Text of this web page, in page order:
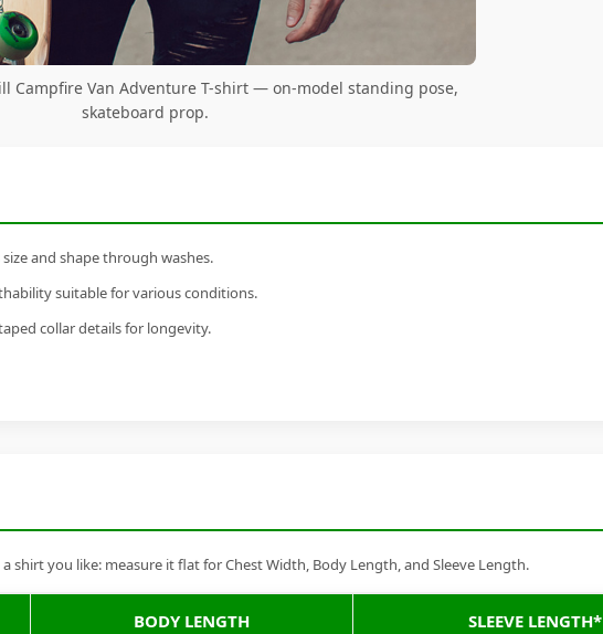
Campfire Van Adventure T-shirt — on-model standing pose,
skateboard prop.
and shape through washes.
suitable for various conditions.
collar details for longevity.
shirt you like: measure it flat for Chest Width, Body Length, and Sleeve Length.
BODY LENGTH SLEEVE LENGTH*